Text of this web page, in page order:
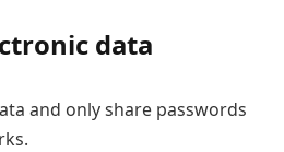
data
and only share passwords